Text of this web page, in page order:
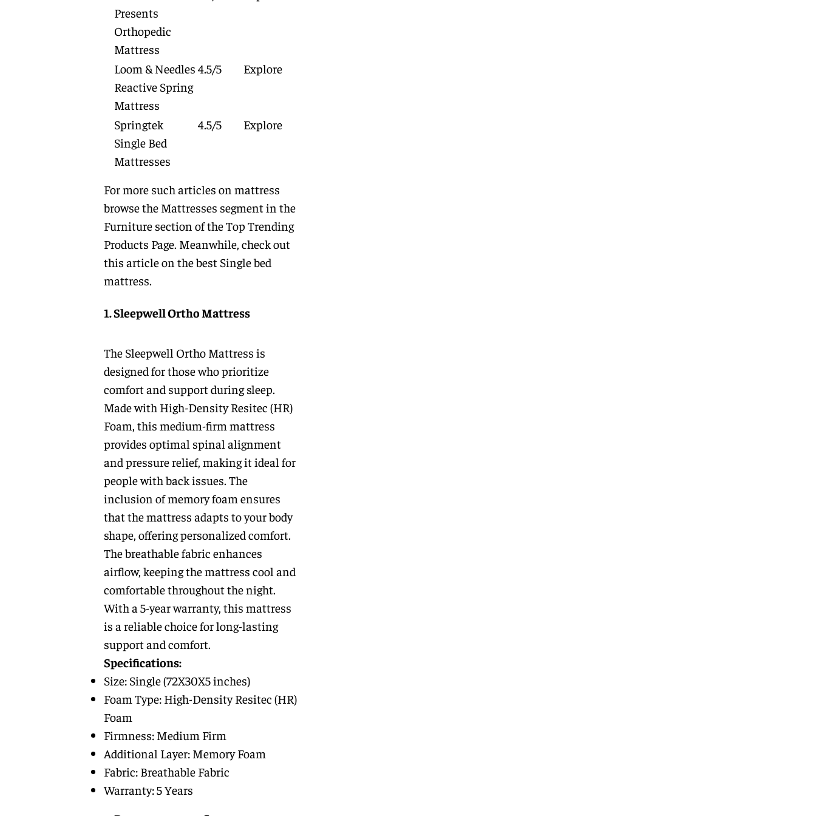
Presents
Orthopedic
Mattress
Loom & Needles
Reactive Spring
Mattress
4.5/5 Explore
Springtek
Single Bed
Mattresses
4.5/5 Explore
For more such articles on mattress
browse the Mattresses segment in the
Furnituresection of theTop Trending
Products Page. Meanwhile, check out
this article on the best Single bed
mattress.
1. Sleepwell Ortho Mattress
The Sleepwell Ortho Mattress is
designed for those who prioritize
comfort and support during sleep.
Made with High-Density Resitec (HR)
Foam, this medium-firm mattress
provides optimal spinal alignment
and pressure relief, making it ideal for
people with back issues. The
inclusion of memory foam ensures
that the mattress adapts to your body
shape, offering personalized comfort.
The breathable fabric enhances
airflow, keeping the mattress cool and
comfortable throughout the night.
With a 5-year warranty, this mattress
is a reliable choice for long-lasting
support and comfort.
Specifications:
Size: Single (72X30X5 inches)
Foam Type: High-Density Resitec (HR)
Foam
Firmness: Medium Firm
Additional Layer: Memory Foam
Fabric: Breathable Fabric
Warranty: 5 Years